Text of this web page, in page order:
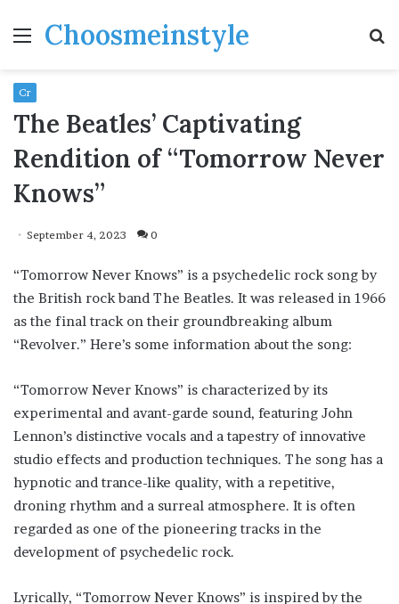
MenuChoosmeinstyle
Cr
The Beatles’ Captivating
Rendition of “Tomorrow Never
Knows”
September 4, 2023 0
“Tomorrow Never Knows” is a psychedelic rock song by
the British rock band The Beatles. It was released in 1966
as the final track on their groundbreaking album
“Revolver.” Here’s some information about the song:
“Tomorrow Never Knows” is characterized by its
experimental and avant-garde sound, featuring John
Lennon’s distinctive vocals and a tapestry of innovative
studio effects and production techniques. The song has a
hypnotic and trance-like quality, with a repetitive,
droning rhythm and a surreal atmosphere. It is often
regarded as one of the pioneering tracks in the
development of psychedelic rock.
Lyrically, “Tomorrow Never Knows” is inspired by the